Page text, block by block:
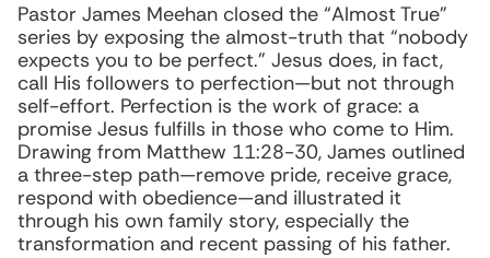
Pastor James Meehan closed the “Almost True”
series by exposing the almost-truth that “nobody
expects you to be perfect.” Jesus does, in fact,
call His followers to perfection—but not through
self-effort. Perfection is the work of grace: a
promise Jesus fulfills in those who come to Him.
Drawing from Matthew 11:28-30, James outlined
a three-step path—remove pride, receive grace,
respond with obedience—and illustrated it
through his own family story, especially the
transformation and recent passing of his father.